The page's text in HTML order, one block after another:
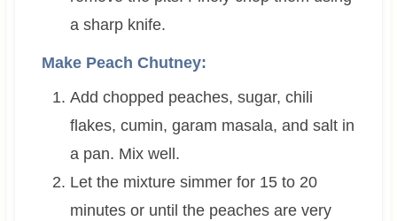
a sharp knife.
Make Peach Chutney:
Add chopped peaches, sugar, chili
flakes, cumin, garam masala, and salt in
a pan. Mix well.
Let the mixture simmer for 15 to 20
minutes or until the peaches are very